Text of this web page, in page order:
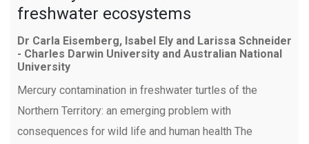
freshwater ecosystems
Dr Carla Eisemberg, Isabel Ely and Larissa Schneider
- Charles Darwin University and Australian National
University
Mercury contamination in freshwater turtles of the
Northern Territory: an emerging problem with
consequences for wild life and human health The